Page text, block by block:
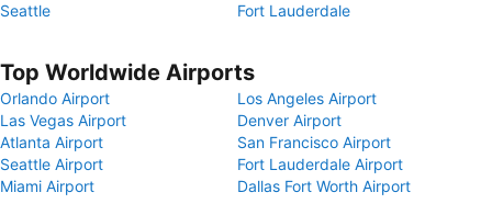
Seattle
Fort Lauderdale
Top Worldwide Airports
Orlando Airport
Los Angeles Airport
Las Vegas Airport
Denver Airport
Atlanta Airport
San Francisco Airport
Seattle Airport
Fort Lauderdale Airport
Miami Airport
Dallas Fort Worth Airport